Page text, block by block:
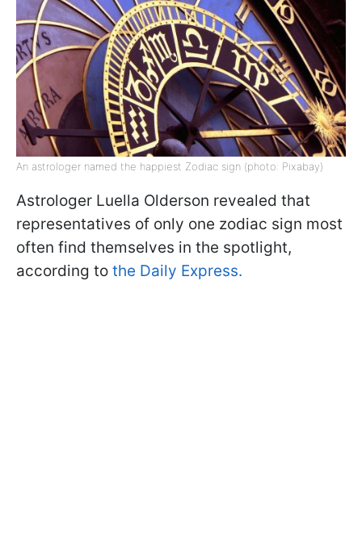
An astrologer named the happiest Zodiac sign (photo: Pixabay)
Astrologer Luella Olderson revealed that
representatives of only one zodiac sign most
often find themselves in the spotlight,
according to the Daily Express.